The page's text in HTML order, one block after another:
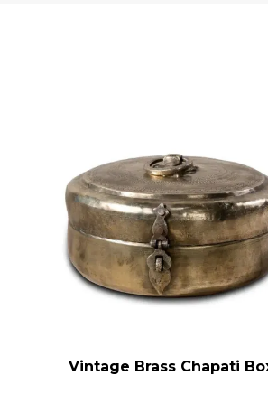
ADD TO CART
Vintage Brass Chapati